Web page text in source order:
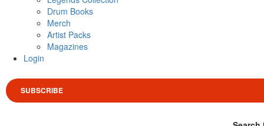
Drum Books
Merch
Artist Packs
Magazines
Login
SUBSCRIBE